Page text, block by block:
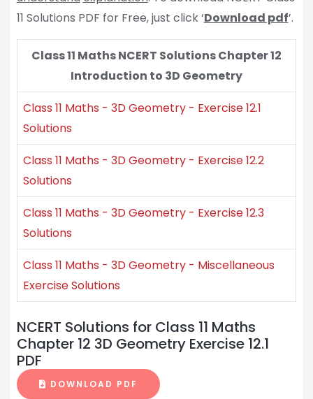
11 Solutions PDF for Free, just click ‘Download pdf’.
Class 11 Maths NCERT Solutions Chapter 12
Introduction to 3D Geometry
Class 11 Maths - 3D Geometry - Exercise 12.1
Solutions
Class 11 Maths - 3D Geometry - Exercise 12.2
Solutions
Class 11 Maths - 3D Geometry - Exercise 12.3
Solutions
Class 11 Maths - 3D Geometry - Miscellaneous
Exercise Solutions
NCERT Solutions for Class 11 Maths
Chapter 12 3D Geometry Exercise 12.1
PDF
DOWNLOAD PDF